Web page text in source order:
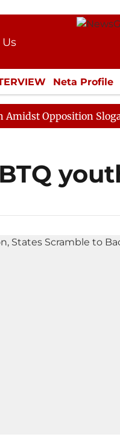
Neta Profile
ECONOMY
Opposition